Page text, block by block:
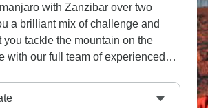
with Zanzibar over two
a brilliant mix of challenge and
you tackle the mountain on the
with our full team of experienced
then you head off to Zanzibar's
properly. The climbing part